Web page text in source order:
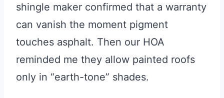
shingle maker confirmed that a warranty
can vanish the moment pigment
touches asphalt. Then our HOA
reminded me they allow painted roofs
only in “earth-tone” shades.